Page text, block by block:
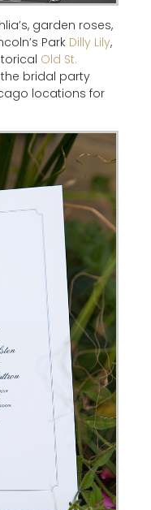
garden roses,
Park Dilly Lily,
Old St.
the bridal party
locations for